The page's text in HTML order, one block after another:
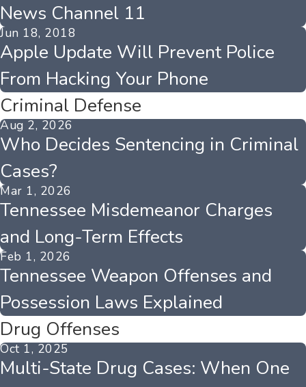
News Channel 11
Jun 18, 2018
Apple Update Will Prevent Police
From Hacking Your Phone
Criminal Defense
Aug 2, 2026
Who Decides Sentencing in Criminal
Cases?
Mar 1, 2026
Tennessee Misdemeanor Charges
and Long-Term Effects
Feb 1, 2026
Tennessee Weapon Offenses and
Possession Laws Explained
Drug Offenses
Oct 1, 2025
Multi-State Drug Cases: When One